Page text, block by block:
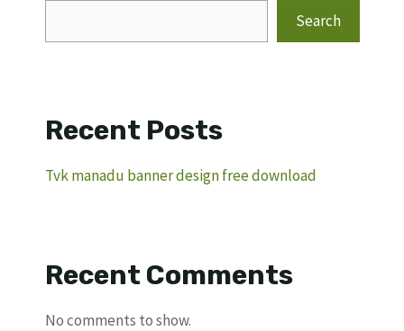
Search
Recent Posts
Tvk manadu banner design free download
Recent Comments
No comments to show.